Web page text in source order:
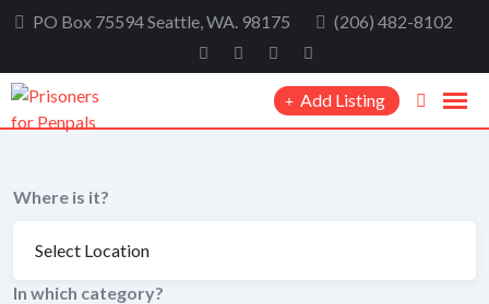
Skip PO Box 75594 Seattle, WA. 98175 (206) 482-8102
Add Listing
Where is it?
In which category?